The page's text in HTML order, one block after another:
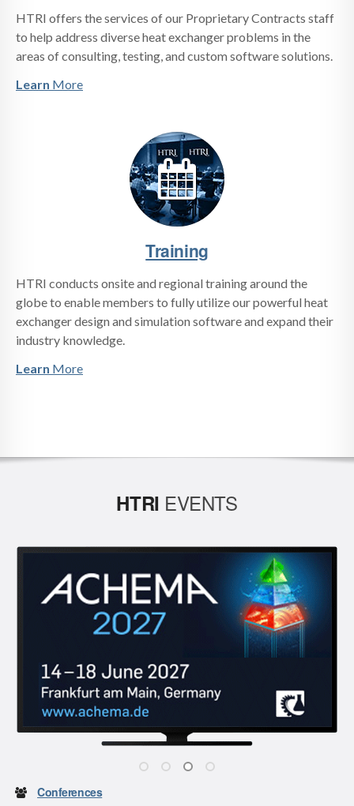
HTRI offers the services of our Proprietary Contracts staff
to help address diverse heat exchanger problems in the
areas of consulting, testing, and custom software solutions.
Learn More
Training
HTRI conducts onsite and regional training around the
globe to enable members to fully utilize our powerful heat
exchanger design and simulation software and expand their
industry knowledge.
Learn More
HTRI EVENTS
Conferences